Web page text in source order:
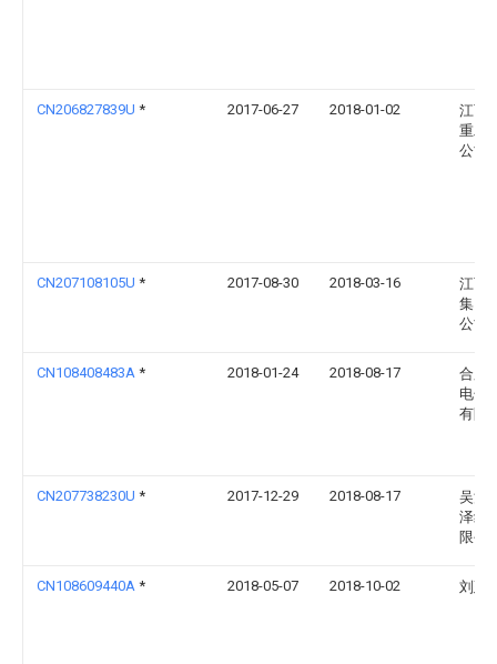
CN206827839U * 2017-06-27 2018-01-02
江西
重工
公司
CN207108105U * 2017-08-30 2018-03-16
江西
集团
公司
CN108408483A * 2018-01-24 2018-08-17
合肥
电子
有限
CN207738230U * 2017-12-29 2018-08-17
吴江
泽纺
限公
CN108609440A * 2018-05-07 2018-10-02 刘延